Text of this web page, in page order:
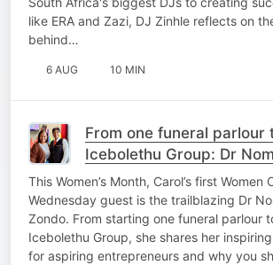
like ERA and Zazi, DJ Zinhle reflects on
behind…
6 AUG 10 MIN
From one funeral parlour
Icebolethu Group: Dr
Mcoyi-Zondo’s inspiring
This Women’s Month, Carol’s first Women
Wednesday guest is the trailblazing Dr
Zondo. From starting one funeral parlour
Icebolethu Group, she shares her
for aspiring entrepreneurs and why you